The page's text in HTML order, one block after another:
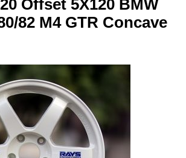
Offset 5X120 BMW
82 M4 GTR Concave